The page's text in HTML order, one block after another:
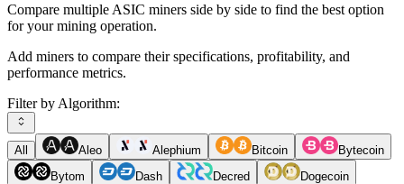
Compare multiple ASIC miners side by side to find the best option
for your mining operation.
Add miners to compare their specifications, profitability, and
performance metrics.
Filter by Algorithm:
All Aleo Alephium Bitcoin
Bytecoin
Bytom
Dash Decred
Dogecoin